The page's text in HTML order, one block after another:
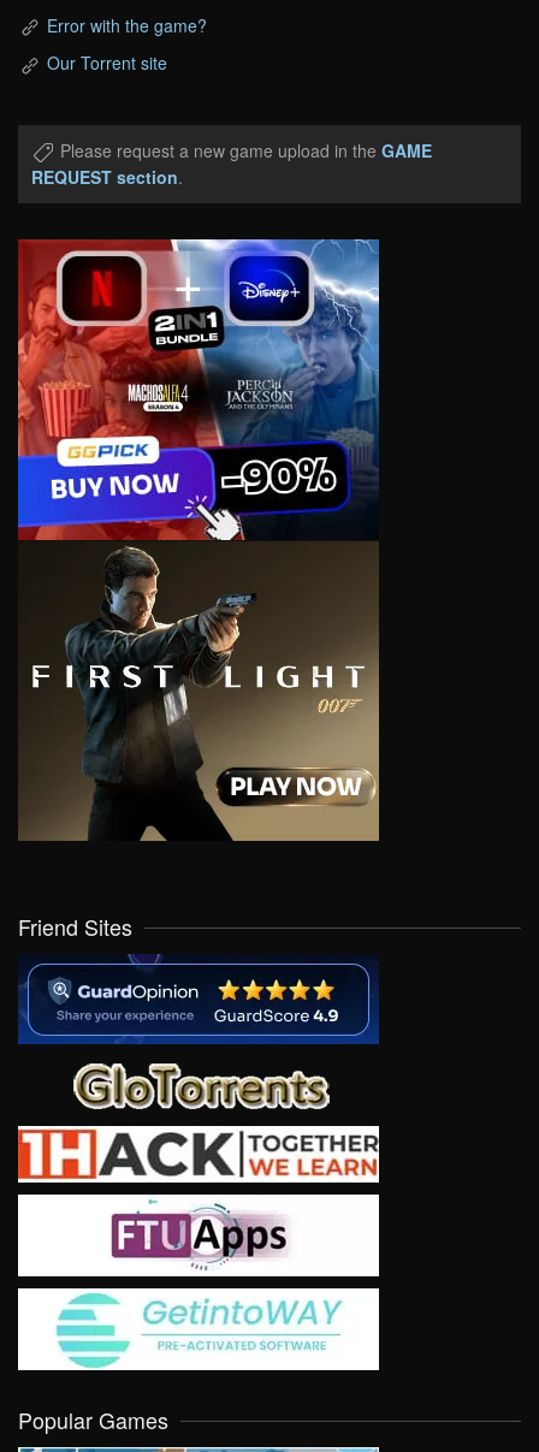
Error with the game?
Our Torrent site
Please request a new game upload in the GAME
REQUEST section.
Friend Sites
Popular Games